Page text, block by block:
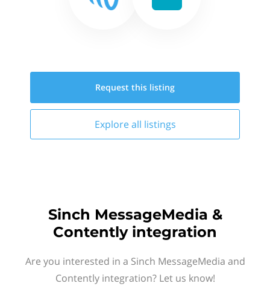
Request this listing
Explore all listings
Sinch MessageMedia &
Contently integration
Are you interested in a Sinch MessageMedia and
Contently integration? Let us know!